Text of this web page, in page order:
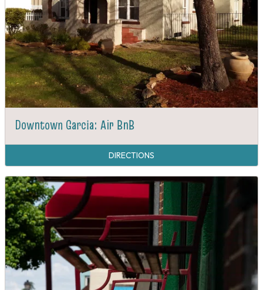
Downtown Garcia: Air BnB
DIRECTIONS